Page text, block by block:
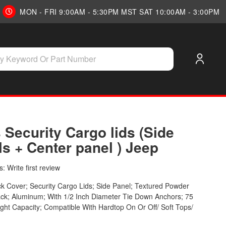
MON - FRI 9:00AM - 5:30PM MST SAT 10:00AM - 3:00PM
Cargo lids (Side
+ Center panel ) Jeep
Write first review
Cover; Security Cargo Lids; Side Panel; Textured Powder
Aluminum; With 1/2 Inch Diameter Tie Down Anchors; 75
Capacity; Compatible With Hardtop On Or Off/ Soft Tops/